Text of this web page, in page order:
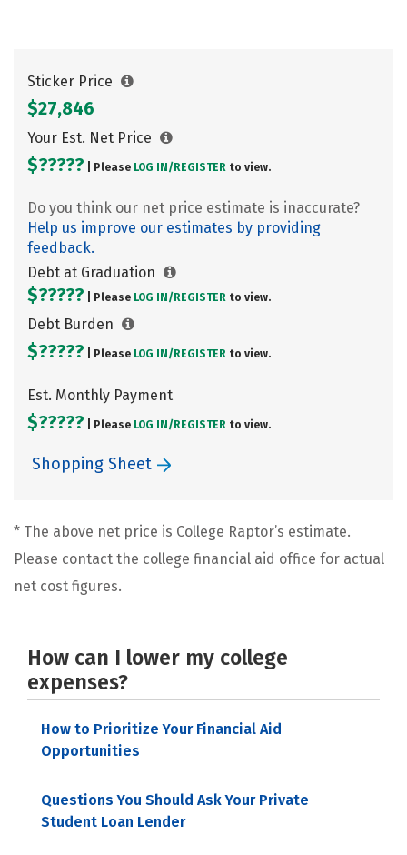
Sticker Price
$27,846
Your Est. Net Price
$????? | Please LOG IN/ REGISTER to view.
Do you think our net price estimate is inaccurate?
Help us improve our estimates by providing
feedback.
Debt at Graduation
$????? | Please LOG IN/ REGISTER to view.
Debt Burden
$????? | Please LOG IN/ REGISTER to view.
Est. Monthly Payment
$????? | Please LOG IN/ REGISTER to view.
Shopping Sheet
* The above net price is College Raptor’s estimate.
Please contact the college financial aid office for actual
net cost figures.
How can I lower my college
expenses?
How to Prioritize Your Financial Aid
Opportunities
Questions You Should Ask Your Private
Student Loan Lender